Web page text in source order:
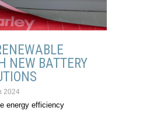
NEW BATTERY
2024
energy efficiency